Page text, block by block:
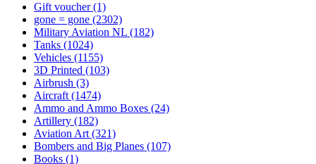
Gift voucher (1)
gone = gone (2302)
Military Aviation NL (182)
Tanks (1024)
Vehicles (1155)
3D Printed (103)
Airbrush (3)
Aircraft (1474)
Ammo and Ammo Boxes (24)
Artillery (182)
Aviation Art (321)
Bombers and Big Planes (107)
Books (1)